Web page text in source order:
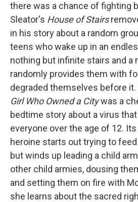
there was a chance of fighting
Sleator's House of Stairs
in his story about a random
teens who wake up in an
nothing but infinite stairs and a
randomly provides them with
degraded themselves before it.
Girl Who Owned a Citywas a
bedtime story about a virus
everyone over the age of 12.
heroine starts out trying to
but winds up leading a child
other child armies, dousing
and setting them on fire with
she learns about the sacred